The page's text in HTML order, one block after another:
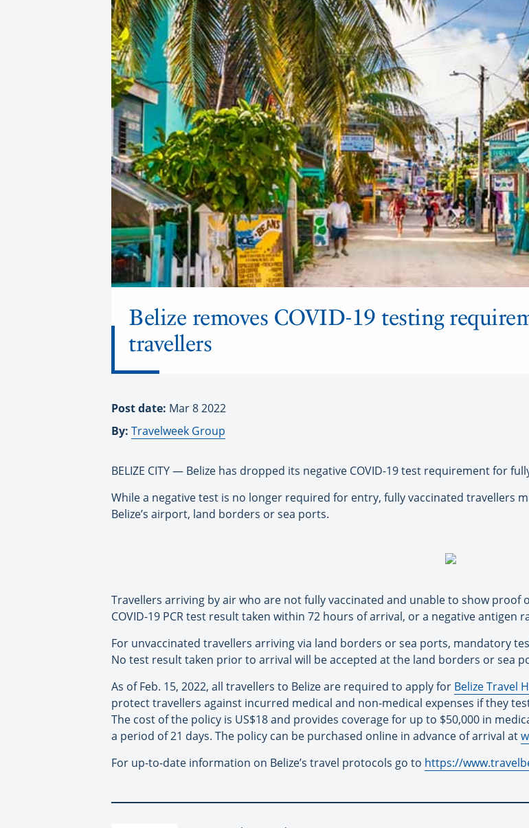
Belize removes COVID-19 testing
travellers
Post date: Mar 8 2022
By: Travelweek Group
BELIZE CITY — Belize has dropped its negative COVID-19 test requirement for
While a negative test is no longer required for entry, fully vaccinated travellers
Belize’s airport, land borders or sea ports.
Travellers arriving by air who are not fully vaccinated and unable to show
COVID-19 PCR test result taken within 72 hours of arrival, or a negative
For unvaccinated travellers arriving via land borders or sea ports, mandatory
No test result taken prior to arrival will be accepted at the land borders or sea
As of Feb. 15, 2022, all travellers to Belize are required to apply for Belize Travel
protect travellers against incurred medical and non-medical expenses if they
The cost of the policy is US$18 and provides coverage for up to $50,000 in
a period of 21 days. The policy can be purchased online in advance of arrival at
For up-to-date information on Belize’s travel protocols go to https://